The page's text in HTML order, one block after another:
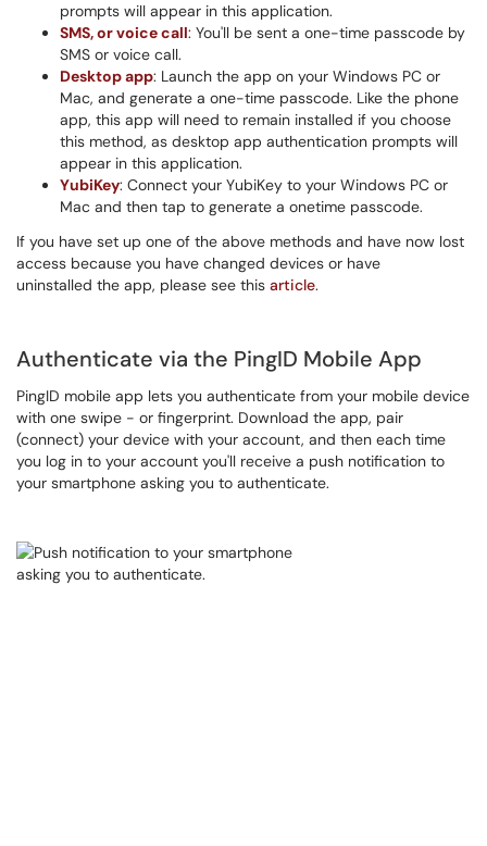
prompts will appear in this application.
SMS, or voice call: You'll be sent a one-time passcode by
SMS or voice call.
Desktop app: Launch the app on your Windows PC or
Mac, and generate a one-time passcode. Like the phone
app, this app will need to remain installed if you choose
this method, as desktop app authentication prompts will
appear in this application.
YubiKey: Connect your YubiKey to your Windows PC or
Mac and then tap to generate a onetime passcode.
If you have set up one of the above methods and have now lost
access because you have changed devices or have
uninstalled the app, please see this article.
Authenticate via the PingID Mobile App
PingID mobile app lets you authenticate from your mobile device
with one swipe - or fingerprint. Download the app, pair
(connect) your device with your account, and then each time
you log in to your account you'll receive a push notification to
your smartphone asking you to authenticate.